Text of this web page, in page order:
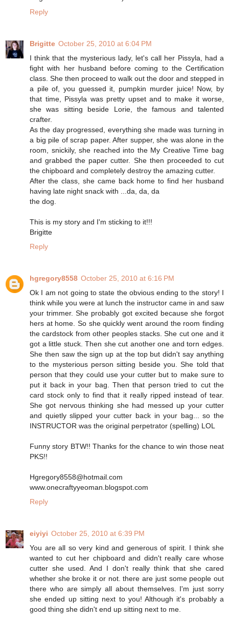
Reply
Brigitte October 25, 2010 at 6:04 PM
I think that the mysterious lady, let's call her Pissyla, had a
fight with her husband before coming to the Certification
class. She then proceed to walk out the door and stepped in
a pile of, you guessed it, pumpkin murder juice! Now, by
that time, Pissyla was pretty upset and to make it worse,
she was sitting beside Lorie, the famous and talented
crafter.
As the day progressed, everything she made was turning in
a big pile of scrap paper. After supper, she was alone in the
room, snickily, she reached into the My Creative Time bag
and grabbed the paper cutter. She then proceeded to cut
the chipboard and completely destroy the amazing cutter.
After the class, she came back home to find her husband
having late night snack with ...da, da, da
the dog.
This is my story and I'm sticking to it!!!
Brigitte
Reply
hgregory8558 October 25, 2010 at 6:16 PM
Ok I am not going to state the obvious ending to the story! I
think while you were at lunch the instructor came in and saw
your trimmer. She probably got excited because she forgot
hers at home. So she quickly went around the room finding
the cardstock from other peoples stacks. She cut one and it
got a little stuck. Then she cut another one and torn edges.
She then saw the sign up at the top but didn't say anything
to the mysterious person sitting beside you. She told that
person that they could use your cutter but to make sure to
put it back in your bag. Then that person tried to cut the
card stock only to find that it really ripped instead of tear.
She got nervous thinking she had messed up your cutter
and quietly slipped your cutter back in your bag... so the
INSTRUCTOR was the original perpetrator (spelling) LOL
Funny story BTW!! Thanks for the chance to win those neat
PKS!!
Hgregory8558@hotmail.com
www.onecraftyyeoman.blogspot.com
Reply
eiyiyi October 25, 2010 at 6:39 PM
You are all so very kind and generous of spirit. I think she
wanted to cut her chipboard and didn't really care whose
cutter she used. And I don't really think that she cared
whether she broke it or not. there are just some people out
there who are simply all about themselves. I'm just sorry
she ended up sitting next to you! Although it's probably a
good thing she didn't end up sitting next to me.